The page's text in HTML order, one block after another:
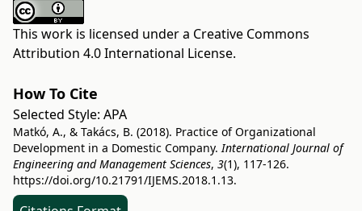
This work is licensed under a Creative Commons
Attribution 4.0 International License.
How To Cite
Selected Style: APA
Matkó, A., & Takács, B. (2018). Practice of Organizational
Development in a Domestic Company.International Journal of
Engineering and Management Sciences, 3(1), 117-126.
https://doi.org/10.21791/IJEMS.2018.1.13.